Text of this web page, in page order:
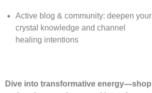
Active blog & community: deepen your
crystal knowledge and channel
healing intentions
Dive into transformative energy—shop